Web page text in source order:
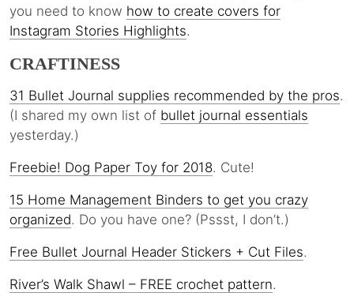
you need to know how to create covers for
Instagram Stories Highlights.
CRAFTINESS
31 Bullet Journal supplies recommended by the pros.
(I shared my own list of bullet journal essentials
yesterday.)
Freebie! Dog Paper Toy for 2018. Cute!
15 Home Management Binders to get you crazy
organized. Do you have one? (Pssst, I don’t.)
Free Bullet Journal Header Stickers + Cut Files.
River’s Walk Shawl – FREE crochet pattern.